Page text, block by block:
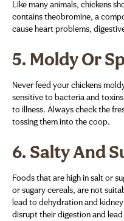
Like many animals, chickens
contains theobromine, a
cause heart problems,
5. Moldy Or
Never feed your chickens
sensitive to bacteria and
to illness. Always check the
tossing them into the coop.
6. Salty And
Foods that are high in salt or
or sugary cereals, are not
lead to dehydration and
disrupt their digestion and